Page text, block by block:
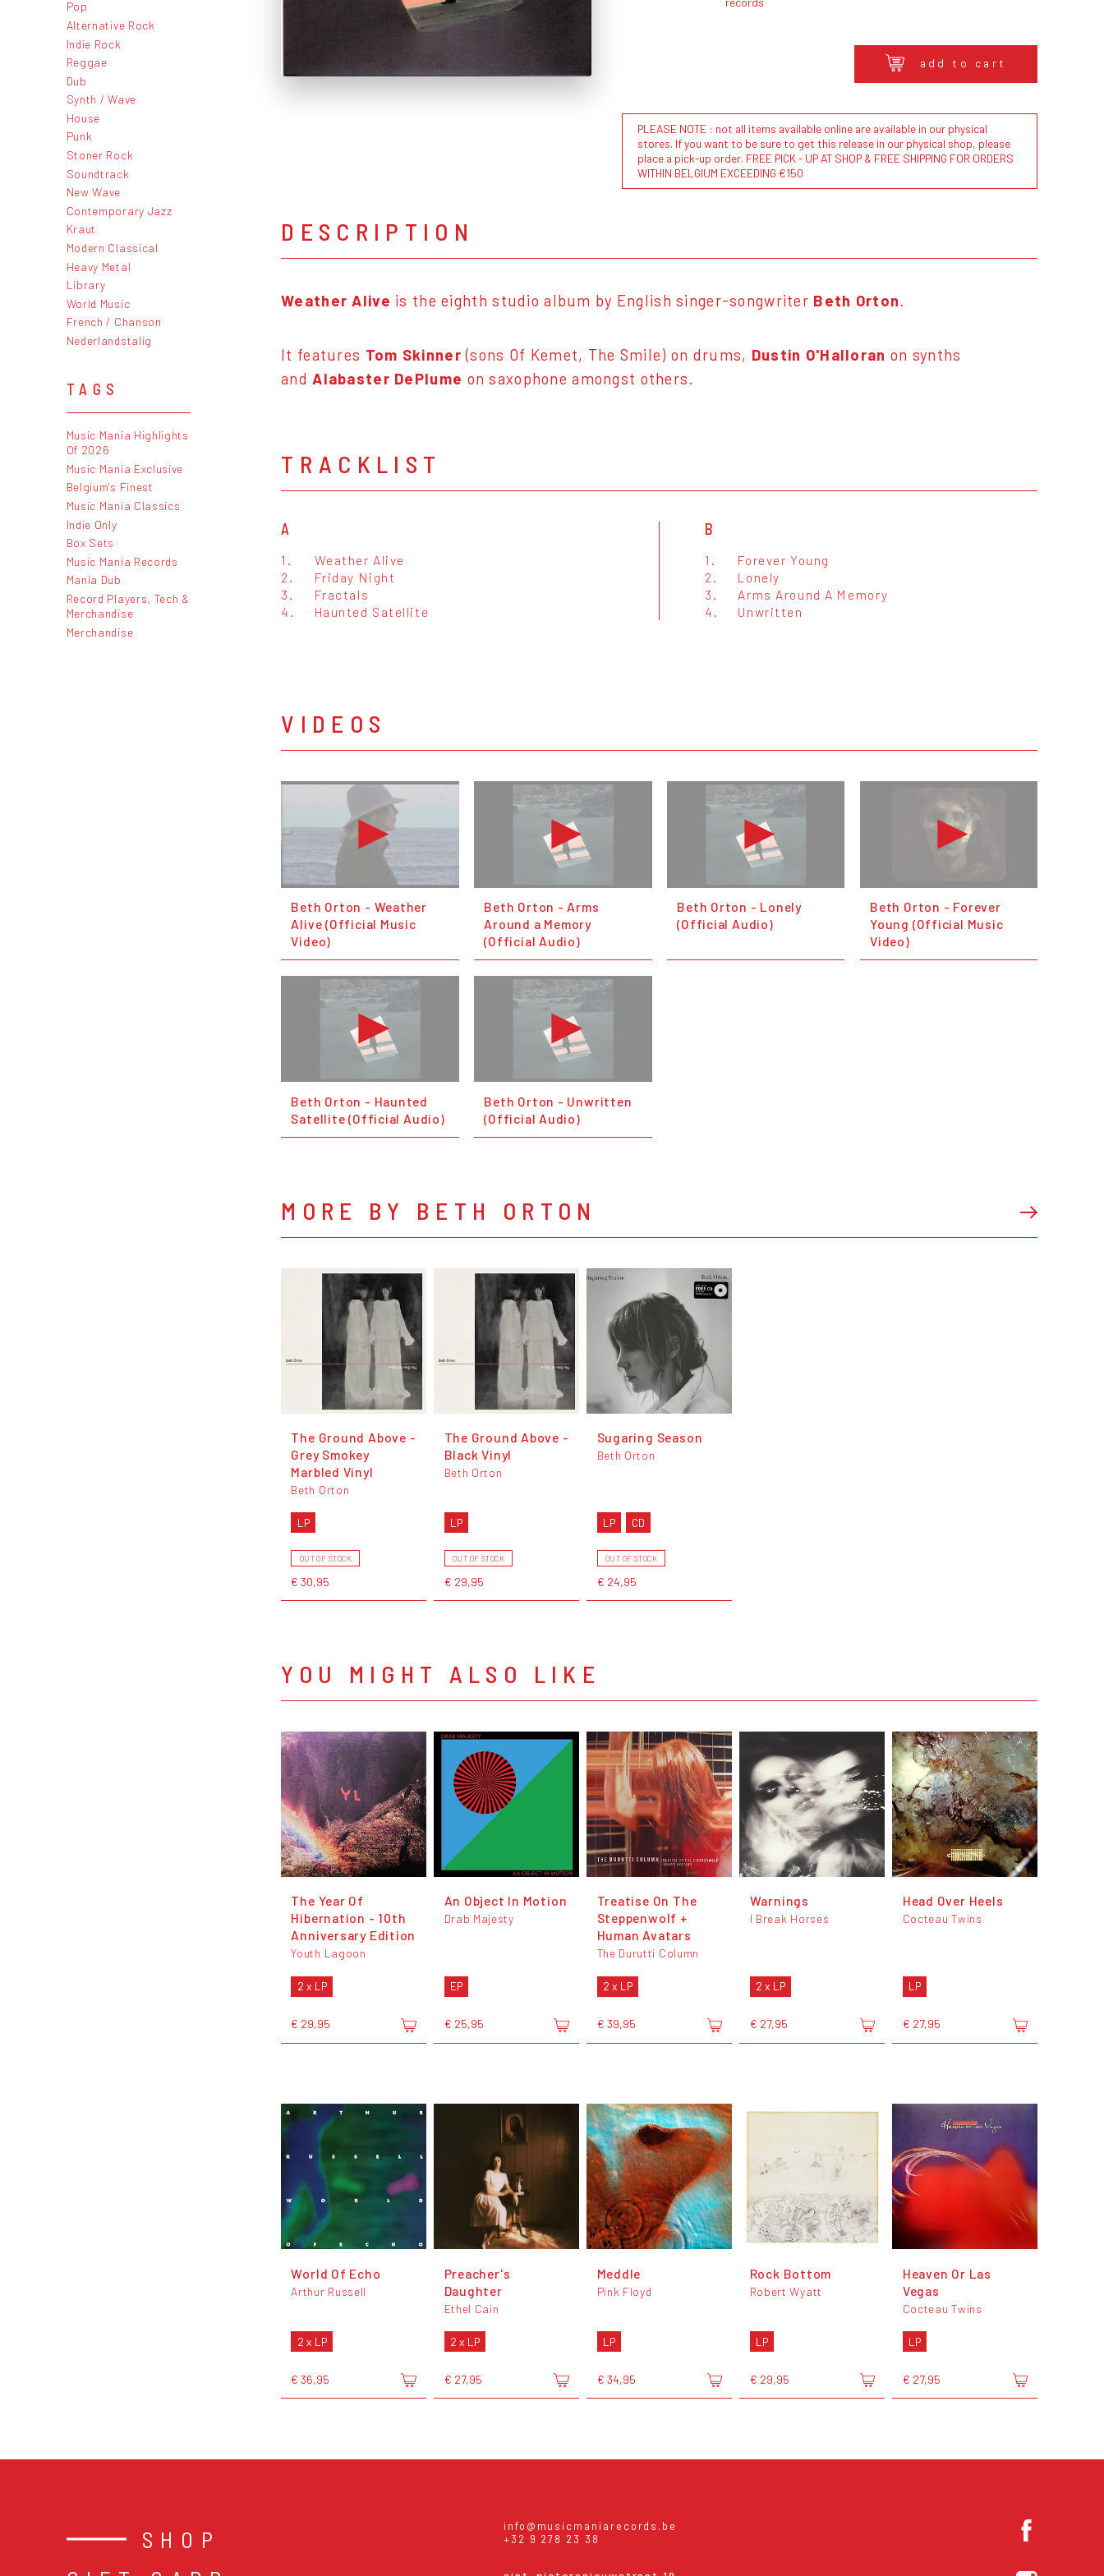
Pop
Alternative Rock
Indie Rock
Reggae
Dub
Synth / Wave
House
Punk
Stoner Rock
Soundtrack
New Wave
Contemporary Jazz
Kraut
Modern Classical
Heavy Metal
Library
World Music
French / Chanson
Nederlandstalig
TAGS
Music Mania Highlights
Of 2026
Music Mania Exclusive
Belgium's Finest
Music Mania Classics
Indie Only
Box Sets
Music Mania Records
Mania Dub
Record Players, Tech &
Merchandise
Merchandise
add to cart
PLEASE NOTE : not all items available online are available in our physical
stores. If you want to be sure to get this release in our physical shop, please
place a pick-up order. FREE PICK - UP AT SHOP & FREE SHIPPING FOR ORDERS
WITHIN BELGIUM EXCEEDING €150
DESCRIPTION
Weather Alive is the eighth studio album by English singer-songwriter Beth Orton.
It features Tom Skinner (sons Of Kemet, The Smile) on drums, Dustin O'Halloran on synths
and Alabaster DePlume on saxophone amongst others.
TRACKLIST
A
1.
Weather Alive
2.
Friday Night
3.
Fractals
4.
Haunted Satellite
B
1.
Forever Young
2.
Lonely
3.
Arms Around A Memory
4.
Unwritten
VIDEOS
Beth Orton - Weather
Alive (Official Music
Video)
Beth Orton - Arms
Around a Memory
(Official Audio)
Beth Orton - Lonely
(Official Audio)
Beth Orton - Forever
Young (Official Music
Video)
Beth Orton - Haunted
Satellite (Official Audio)
Beth Orton - Unwritten
(Official Audio)
MORE BY BETH ORTON
The Ground Above -
Grey Smokey
Marbled Vinyl
Beth Orton
LP
OUT OF STOCK
€ 30,95
The Ground Above -
Black Vinyl
Beth Orton
LP
OUT OF STOCK
€ 29,95
Sugaring Season
Beth Orton
LP CD
OUT OF STOCK
€ 24,95
YOU MIGHT ALSO LIKE
The Year Of
Hibernation - 10th
Anniversary Edition
Youth Lagoon
2 x LP
€ 29,95
An Object In Motion
Drab Majesty
EP
€ 25,95
Treatise On The
Steppenwolf +
Human Avatars
The Durutti Column
2 x LP
€ 39,95
Warnings
I Break Horses
2 x LP
€ 27,95
Head Over Heels
Cocteau Twins
LP
€ 27,95
World Of Echo
Arthur Russell
2 x LP
€ 36,95
Preacher's
Daughter
Ethel Cain
2 x LP
€ 27,95
Meddle
Pink Floyd
LP
€ 34,95
Rock Bottom
Robert Wyatt
LP
€ 29,95
Heaven Or Las
Vegas
Cocteau Twins
LP
€ 27,95
SHOP
info@musicmaniarecords.be
+32 9 278 23 38